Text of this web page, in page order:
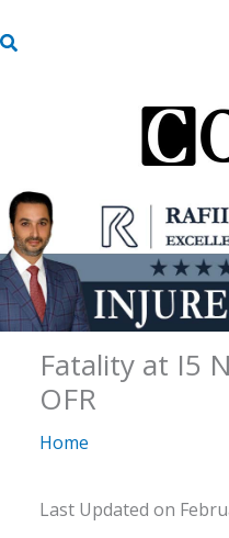
to
S
Fatality at I5
OFR
Home
Last Updated on